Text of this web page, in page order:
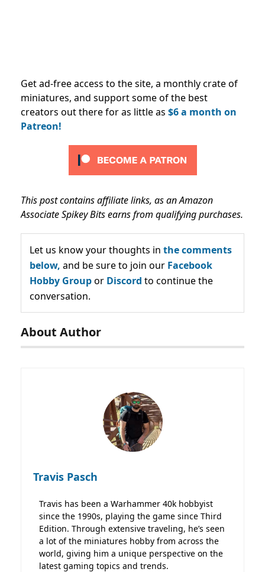
Get ad-free access to the site, a monthly crate of
miniatures, and support some of the best
creators out there for as little as $6 a month on
Patreon!
This post contains affiliate links, as an Amazon
Associate Spikey Bits earns from qualifying purchases.
Let us know your thoughts in the comments
below, and be sure to join our Facebook
Hobby Groupor Discord to continue the
conversation.
About Author
Travis Pasch
Travis has been a Warhammer 40k hobbyist
since the 1990s, playing the game since Third
Edition. Through extensive traveling, he’s seen
a lot of the miniatures hobby from across the
world, giving him a unique perspective on the
latest gaming topics and trends.